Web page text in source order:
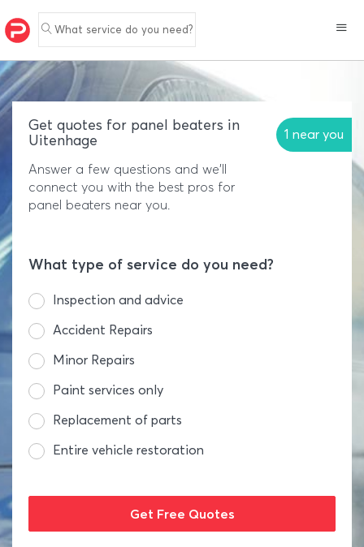
What service do you need?
Get quotes for panel beaters in
Uitenhage
1 near you
Answer a few questions and we'll
connect you with the best pros for
panel beaters near you.
What type of service do you need?
Inspection and advice
Accident Repairs
Minor Repairs
Paint services only
Replacement of parts
Entire vehicle restoration